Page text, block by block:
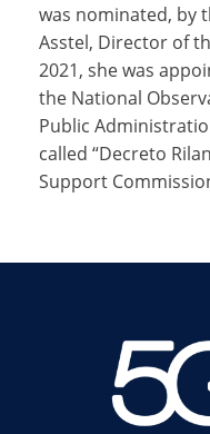
was nominated, by
Asstel, Director of
2021, she was
the National
Public
called “Decreto
Support